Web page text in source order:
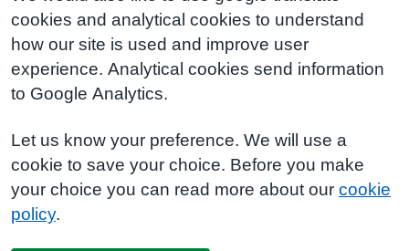
cookies and analytical cookies to understand
how our site is used and improve user
experience. Analytical cookies send information
to Google Analytics.
Let us know your preference. We will use a
cookie to save your choice. Before you make
your choice you can read more about our cookie
policy.